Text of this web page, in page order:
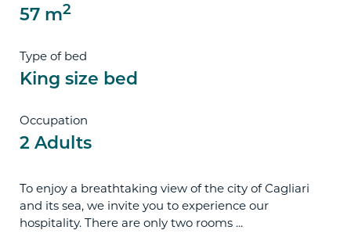
57 m2
Type of bed
King size bed
Occupation
2 Adults
To enjoy a breathtaking view of the city of Cagliari
and its sea, we invite you to experience our
hospitality. There are only two rooms ...